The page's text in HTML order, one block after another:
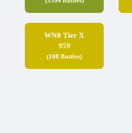
WN8 Tier X
959
(108 Battles)